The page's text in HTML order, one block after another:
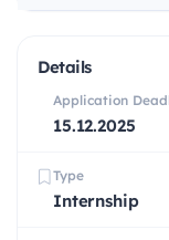
Details
Application
15.12.2025
Type
Internship